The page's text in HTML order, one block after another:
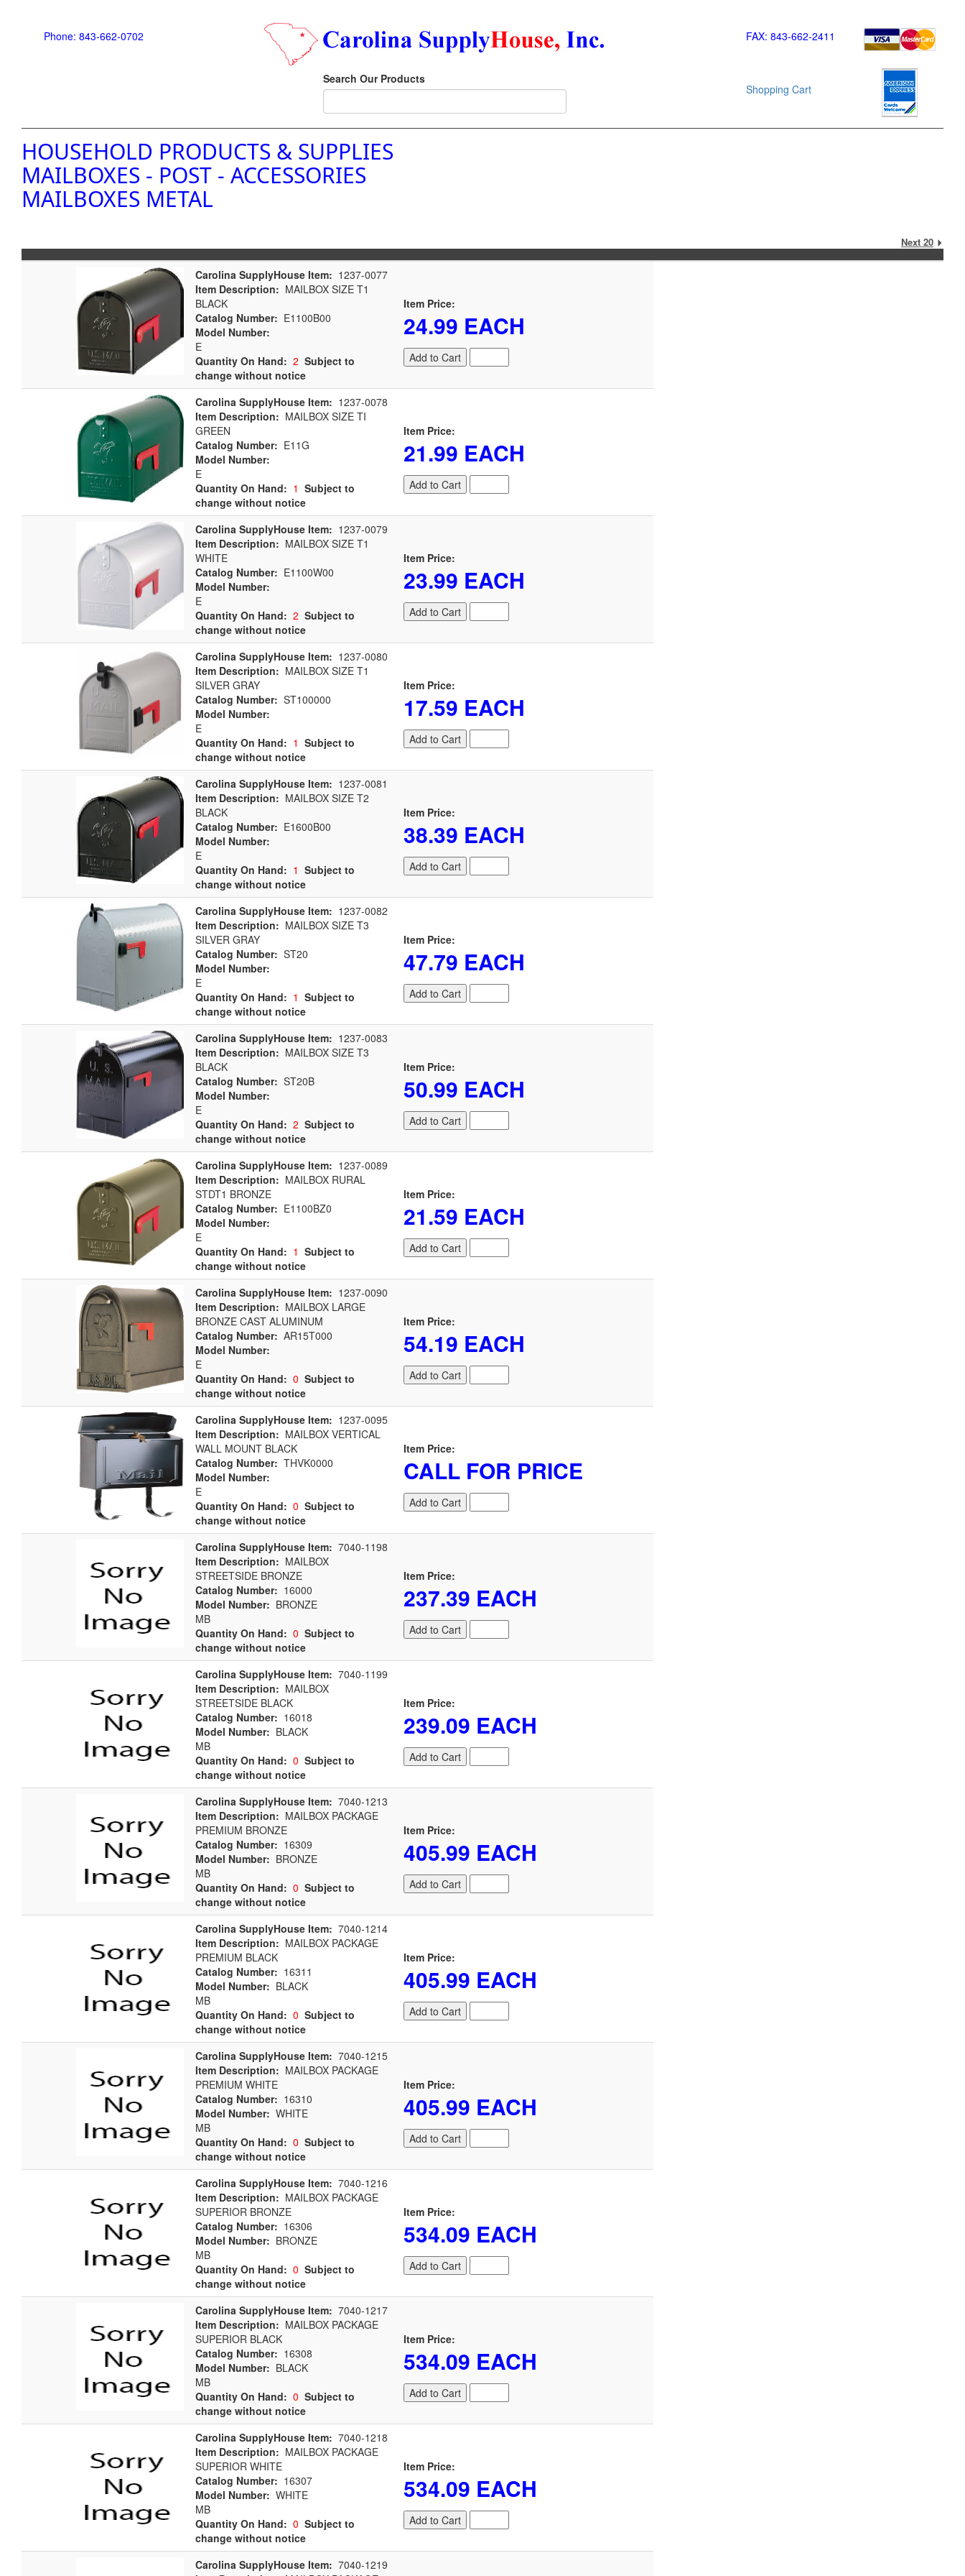
Phone: 843-662-0702 FAX: 843-662-2411
Search Our Products
Shopping Cart
HOUSEHOLD PRODUCTS & SUPPLIES
MAILBOXES - POST - ACCESSORIES
MAILBOXES METAL
Next 20
Carolina SupplyHouse Item: 1237-0077
Item Description: MAILBOX SIZE T1
BLACK
Catalog Number: E1100B00
Model Number:
E
Quantity On Hand: 2 Subject to
change without notice
Item Price:
24.99 EACH
Add to Cart
Carolina SupplyHouse Item: 1237-0078
Item Description: MAILBOX SIZE TI
GREEN
Catalog Number: E11G
Model Number:
E
Quantity On Hand: 1 Subject to
change without notice
Item Price:
21.99 EACH
Add to Cart
Carolina SupplyHouse Item: 1237-0079
Item Description: MAILBOX SIZE T1
WHITE
Catalog Number: E1100W00
Model Number:
E
Quantity On Hand: 2 Subject to
change without notice
Item Price:
23.99 EACH
Add to Cart
Carolina SupplyHouse Item: 1237-0080
Item Description: MAILBOX SIZE T1
SILVER GRAY
Catalog Number: ST100000
Model Number:
E
Quantity On Hand: 1 Subject to
change without notice
Item Price:
17.59 EACH
Add to Cart
Carolina SupplyHouse Item: 1237-0081
Item Description: MAILBOX SIZE T2
BLACK
Catalog Number: E1600B00
Model Number:
E
Quantity On Hand: 1 Subject to
change without notice
Item Price:
38.39 EACH
Add to Cart
Carolina SupplyHouse Item: 1237-0082
Item Description: MAILBOX SIZE T3
SILVER GRAY
Catalog Number: ST20
Model Number:
E
Quantity On Hand: 1 Subject to
change without notice
Item Price:
47.79 EACH
Add to Cart
Carolina SupplyHouse Item: 1237-0083
Item Description: MAILBOX SIZE T3
BLACK
Catalog Number: ST20B
Model Number:
E
Quantity On Hand: 2 Subject to
change without notice
Item Price:
50.99 EACH
Add to Cart
Carolina SupplyHouse Item: 1237-0089
Item Description: MAILBOX RURAL
STDT1 BRONZE
Catalog Number: E1100BZ0
Model Number:
E
Quantity On Hand: 1 Subject to
change without notice
Item Price:
21.59 EACH
Add to Cart
Carolina SupplyHouse Item: 1237-0090
Item Description: MAILBOX LARGE
BRONZE CAST ALUMINUM
Catalog Number: AR15T000
Model Number:
E
Quantity On Hand: 0 Subject to
change without notice
Item Price:
54.19 EACH
Add to Cart
Carolina SupplyHouse Item: 1237-0095
Item Description: MAILBOX VERTICAL
WALL MOUNT BLACK
Catalog Number: THVK0000
Model Number:
E
Quantity On Hand: 0 Subject to
change without notice
Item Price:
CALL FOR PRICE
Add to Cart
Carolina SupplyHouse Item: 7040-1198
Item Description: MAILBOX
STREETSIDE BRONZE
Catalog Number: 16000
Model Number: BRONZE
MB
Quantity On Hand: 0 Subject to
change without notice
Item Price:
237.39 EACH
Add to Cart
Carolina SupplyHouse Item: 7040-1199
Item Description: MAILBOX
STREETSIDE BLACK
Catalog Number: 16018
Model Number: BLACK
MB
Quantity On Hand: 0 Subject to
change without notice
Item Price:
239.09 EACH
Add to Cart
Carolina SupplyHouse Item: 7040-1213
Item Description: MAILBOX PACKAGE
PREMIUM BRONZE
Catalog Number: 16309
Model Number: BRONZE
MB
Quantity On Hand: 0 Subject to
change without notice
Item Price:
405.99 EACH
Add to Cart
Carolina SupplyHouse Item: 7040-1214
Item Description: MAILBOX PACKAGE
PREMIUM BLACK
Catalog Number: 16311
Model Number: BLACK
MB
Quantity On Hand: 0 Subject to
change without notice
Item Price:
405.99 EACH
Add to Cart
Carolina SupplyHouse Item: 7040-1215
Item Description: MAILBOX PACKAGE
PREMIUM WHITE
Catalog Number: 16310
Model Number: WHITE
MB
Quantity On Hand: 0 Subject to
change without notice
Item Price:
405.99 EACH
Add to Cart
Carolina SupplyHouse Item: 7040-1216
Item Description: MAILBOX PACKAGE
SUPERIOR BRONZE
Catalog Number: 16306
Model Number: BRONZE
MB
Quantity On Hand: 0 Subject to
change without notice
Item Price:
534.09 EACH
Add to Cart
Carolina SupplyHouse Item: 7040-1217
Item Description: MAILBOX PACKAGE
SUPERIOR BLACK
Catalog Number: 16308
Model Number: BLACK
MB
Quantity On Hand: 0 Subject to
change without notice
Item Price:
534.09 EACH
Add to Cart
Carolina SupplyHouse Item: 7040-1218
Item Description: MAILBOX PACKAGE
SUPERIOR WHITE
Catalog Number: 16307
Model Number: WHITE
MB
Quantity On Hand: 0 Subject to
change without notice
Item Price:
534.09 EACH
Add to Cart
Carolina SupplyHouse Item: 7040-1219